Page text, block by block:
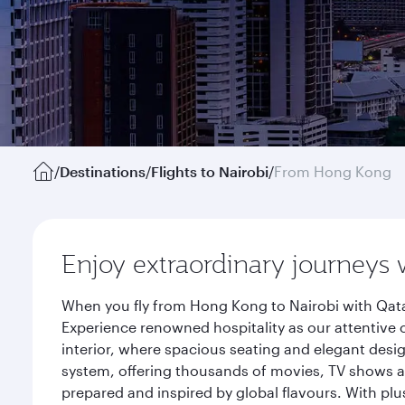
/Destinations/Flights to Nairobi/From Hong Kong
Enjoy extraordinary journeys
When you fly from Hong Kong to Nairobi with
Experience renowned hospitality as our
interior, where spacious seating and elegant
system, offering thousands of movies, TV shows
prepared and inspired by global flavours. With